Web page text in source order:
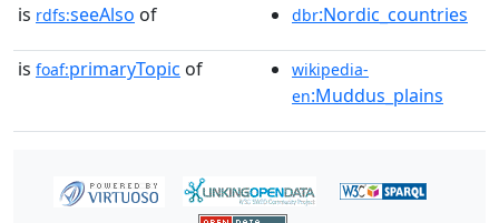
is rdfs:seeAlso of dbr:Nordic_countries
is foaf:primaryTopic of
wikipedia-
en:Muddus_plains